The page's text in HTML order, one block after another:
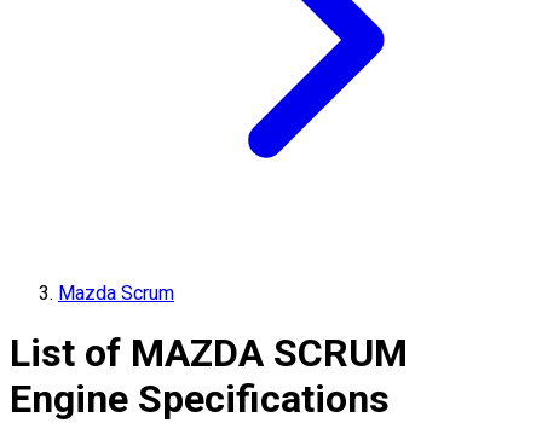
Mazda Scrum
List of MAZDA SCRUM
Engine Specifications